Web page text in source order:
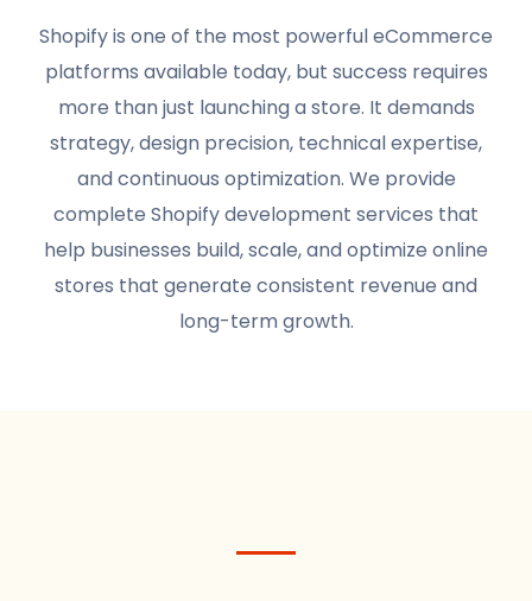
Shopify is one of the most powerful eCommerce
platforms available today, but success requires
more than just launching a store. It demands
strategy, design precision, technical expertise,
and continuous optimization. We provide
complete Shopify development services that
help businesses build, scale, and optimize online
stores that generate consistent revenue and
long-term growth.